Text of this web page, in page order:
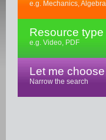
e.g. Mechanics, Algebra
Resource type
e.g. Video, PDF
Let me choose
Narrow the search